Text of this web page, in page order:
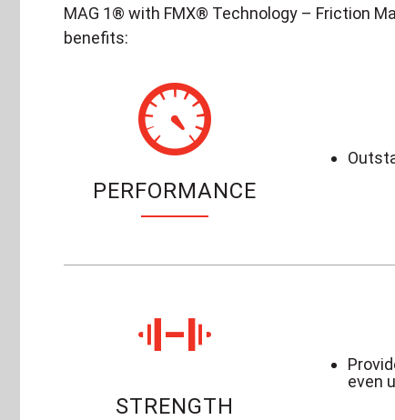
MAG 1® with FMX® Technology – Friction
benefits:
PERFORMANCE
STRENGTH
even